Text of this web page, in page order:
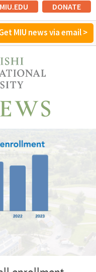
MIU.EDU DONATE
MIU news via email >